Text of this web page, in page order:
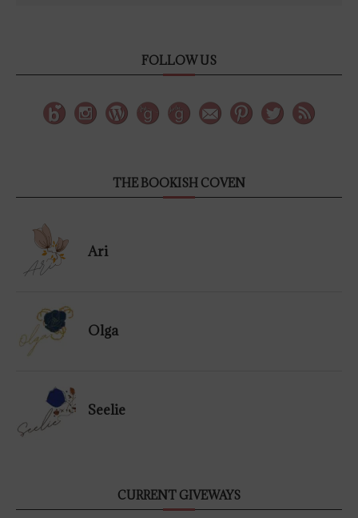
FOLLOW US
THE BOOKISH COVEN
Ari
Olga
Seelie
CURRENT GIVEWAYS